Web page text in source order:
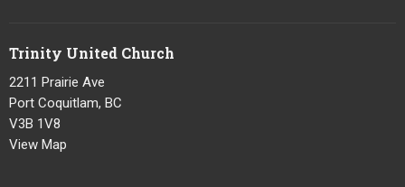
Trinity United Church
2211 Prairie Ave
Port Coquitlam, BC
V3B 1V8
View Map